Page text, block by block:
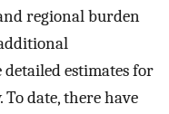
regional burden
estimates for
date, there have